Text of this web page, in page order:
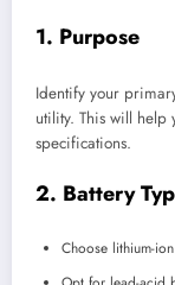
1. Purpose
Identify your
utility. This will help
specifications.
2. Battery
Choose lithium-